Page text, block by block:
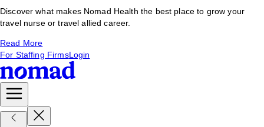
Discover what makes Nomad Health the best place to grow your
travel nurse or travel allied career.
Read More
For Staffing FirmsLogin